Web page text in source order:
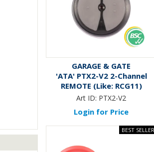
GARAGE & GATE
'ATA' PTX2-V2 2-Channel
REMOTE (Like: RCG11)
Art ID: PTX2-V2
Login for Price